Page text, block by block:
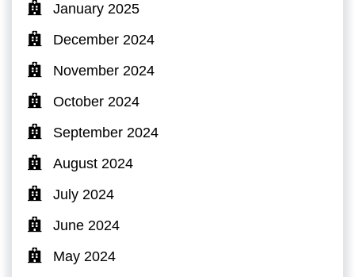
January 2025
December 2024
November 2024
October 2024
September 2024
August 2024
July 2024
June 2024
May 2024